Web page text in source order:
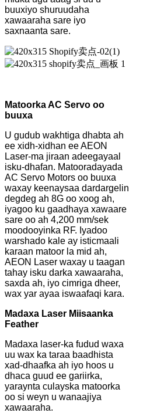
buuxiyo shuruudaha
xawaaraha sare iyo
saxnaanta sare.
Matoorka AC Servo oo
buuxa
U gudub wakhtiga dhabta ah
ee xidh-xidhan ee AEON
Laser-ma jiraan adeegayaal
isku-dhafan. Matooradayada
AC Servo Motors oo buuxa
waxay keenaysaa dardargelin
degdeg ah 8G oo xoog ah,
iyagoo ku gaadhaya xawaare
sare oo ah 4,200 mm/sek
moodooyinka RF. Iyadoo
warshado kale ay isticmaali
karaan matoor la mid ah,
AEON Laser waxay u taagan
tahay isku darka xawaaraha,
saxda ah, iyo cimriga dheer,
wax yar ayaa iswaafaqi kara.
Madaxa Laser Miisaanka
Feather
Madaxa laser-ka fudud waxa
uu wax ka taraa baadhista
xad-dhaafka ah iyo hoos u
dhaca guud ee gariirka,
yaraynta culayska matoorka
oo si weyn u wanaajiya
xawaaraha.